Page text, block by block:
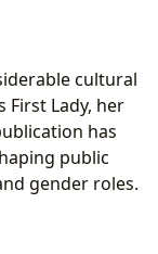
cultural
Lady, her
has
public
gender roles.